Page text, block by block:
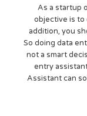
As a startup
objective is to
addition, you
So doing data
not a smart
entry
Assistant can